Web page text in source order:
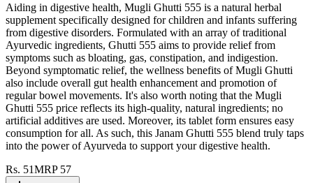
Aiding in digestive health, Mugli Ghutti 555 is a natural herbal
supplement specifically designed for children and infants suffering
from digestive disorders. Formulated with an array of traditional
Ayurvedic ingredients, Ghutti 555 aims to provide relief from
symptoms such as bloating, gas, constipation, and indigestion.
Beyond symptomatic relief, the wellness benefits of Mugli Ghutti
also include overall gut health enhancement and promotion of
regular bowel movements. It's also worth noting that the Mugli
Ghutti 555 price reflects its high-quality, natural ingredients; no
artificial additives are used. Moreover, its tablet form ensures easy
consumption for all. As such, this Janam Ghutti 555 blend truly taps
into the power of Ayurveda to support your digestive health.
Rs. 51MRP 57